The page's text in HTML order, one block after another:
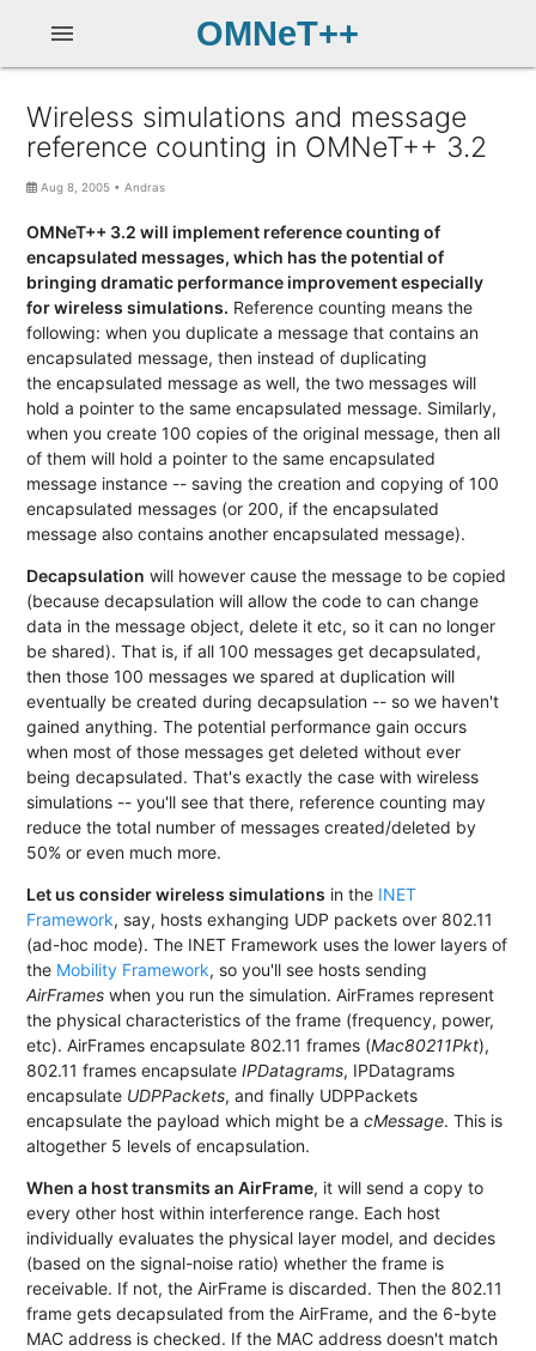
OMNeT++
menu
Wireless simulations and message
reference counting in OMNeT++ 3.2
Aug 8, 2005 •Andras
OMNeT++ 3.2 will implement reference counting of
encapsulated messages, which has the potential of
bringing dramatic performance improvement especially
for wireless simulations. Reference counting means the
following: when you duplicate a message that contains an
encapsulated message, then instead of duplicating
the encapsulated message as well, the two messages will
hold a pointer to the same encapsulated message. Similarly,
when you create 100 copies of the original message, then all
of them will hold a pointer to the same encapsulated
message instance -- saving the creation and copying of 100
encapsulated messages (or 200, if the encapsulated
message also contains another encapsulated message).
Decapsulation will however cause the message to be copied
(because decapsulation will allow the code to can change
data in the message object, delete it etc, so it can no longer
be shared). That is, if all 100 messages get decapsulated,
then those 100 messages we spared at duplication will
eventually be created during decapsulation -- so we haven't
gained anything. The potential performance gain occurs
when most of those messages get deleted without ever
being decapsulated. That's exactly the case with wireless
simulations -- you'll see that there, reference counting may
reduce the total number of messages created/deleted by
50% or even much more.
Let us consider wireless simulations in the INET
Framework, say, hosts exhanging UDP packets over 802.11
(ad-hoc mode). The INET Framework uses the lower layers of
the Mobility Framework, so you'll see hosts sending
AirFrames when you run the simulation. AirFrames represent
the physical characteristics of the frame (frequency, power,
etc). AirFrames encapsulate 802.11 frames (Mac80211Pkt),
802.11 frames encapsulateIPDatagrams, IPDatagrams
encapsulate UDPPackets, and finally UDPPackets
encapsulate the payload which might be acMessage. This is
altogether 5 levels of encapsulation.
When a host transmits an AirFrame, it will send a copy to
every other host within interference range. Each host
individually evaluates the physical layer model, and decides
(based on the signal-noise ratio) whether the frame is
receivable. If not, the AirFrame is discarded. Then the 802.11
frame gets decapsulated from the AirFrame, and the 6-byte
MAC address is checked. If the MAC address doesn't match